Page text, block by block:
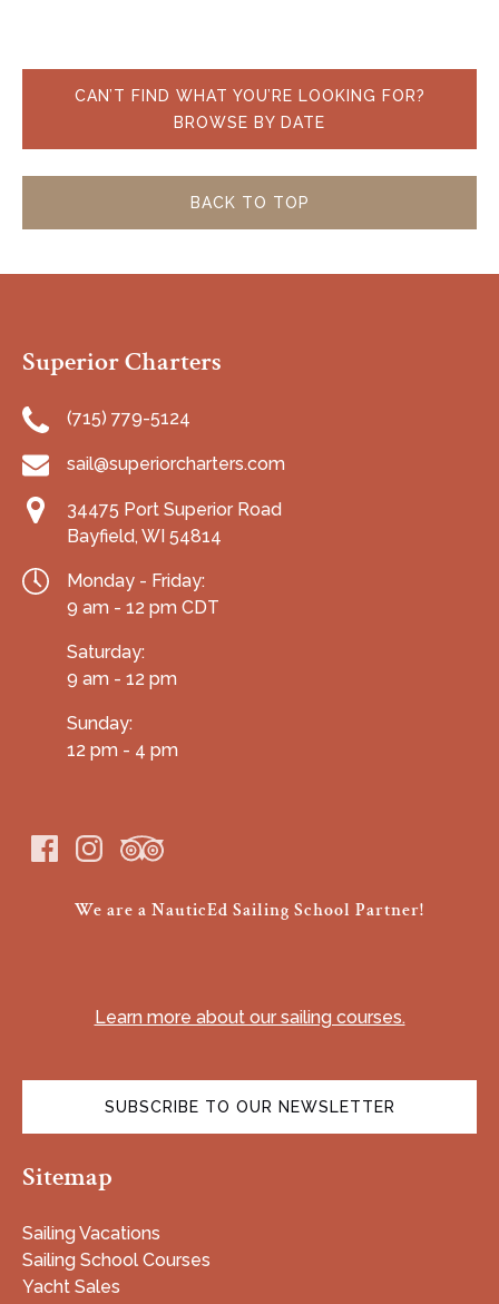
CAN’T FIND WHAT YOU’RE LOOKING FOR?
BROWSE BY DATE
BACK TO TOP
Superior Charters
(715) 779-5124
sail@superiorcharters.com
34475 Port Superior Road
Bayfield, WI 54814
Monday - Friday:
9 am - 12 pm CDT
Saturday:
9 am - 12 pm
Sunday:
12 pm - 4 pm
We are a NauticEd Sailing School Partner!
new
Learn more about our sailing courses.
SUBSCRIBE TO OUR NEWSLETTER
Sitemap
Sailing Vacations
Sailing School Courses
Yacht Sales